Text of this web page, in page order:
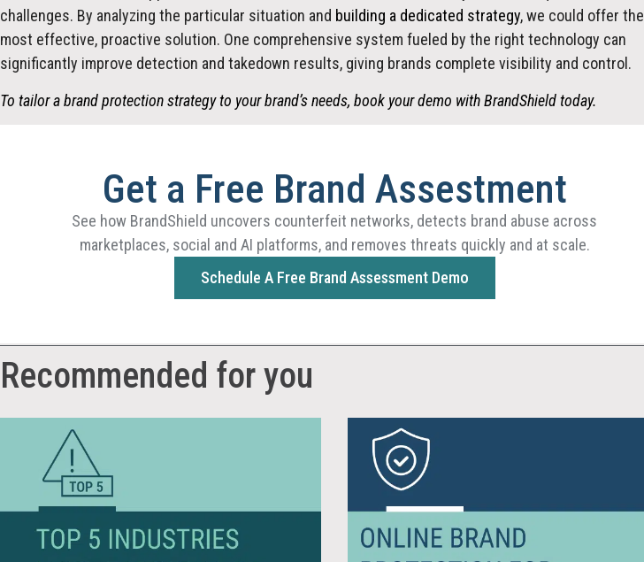
challenges. By analyzing the particular situation and building a dedicated strategy, we could offer the
most effective, proactive solution. One comprehensive system fueled by the right technology can
significantly improve detection and takedown results, giving brands complete visibility and control.
To tailor a brand protection strategy to your brand’s needs, book your demo with BrandShieldtoday.
Get a Free Brand Assestment
See how BrandShield uncovers counterfeit networks, detects brand abuse across
marketplaces, social and AI platforms, and removes threats quickly and at scale.
Schedule A Free Brand Assessment Demo
Recommended for you